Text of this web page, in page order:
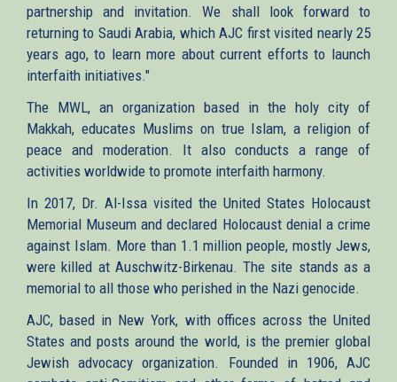
partnership and invitation. We shall look forward to
returning to Saudi Arabia, which AJC first visited nearly 25
years ago, to learn more about current efforts to launch
interfaith initiatives."
The MWL, an organization based in the holy city of
Makkah, educates Muslims on true Islam, a religion of
peace and moderation. It also conducts a range of
activities worldwide to promote interfaith harmony.
In 2017, Dr. Al-Issa visited the United States Holocaust
Memorial Museum and declared Holocaust denial a crime
against Islam. More than 1.1 million people, mostly Jews,
were killed at Auschwitz-Birkenau. The site stands as a
memorial to all those who perished in the Nazi genocide.
AJC, based in New York, with offices across the United
States and posts around the world, is the premier global
Jewish advocacy organization. Founded in 1906, AJC